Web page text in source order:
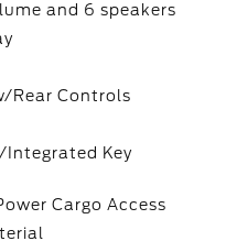
and 6 speakers
Rear Controls
Integrated Key
Cargo Access